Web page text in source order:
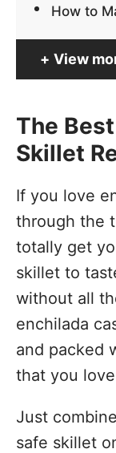
How to
View
The
Skillet
If you love
through the
totally get
skillet to
without all
enchilada
and packed
that you
Just
safe skillet